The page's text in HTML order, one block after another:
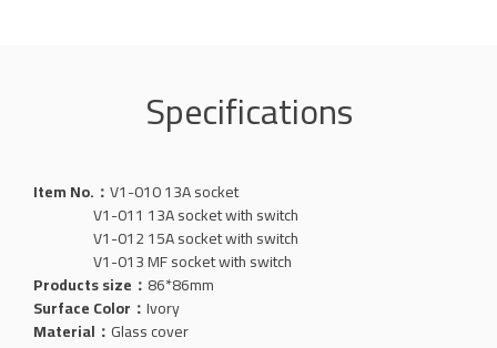
Specifications
Item No.：V1-010 13A socket
V1-011 13A socket with switch
V1-012 15A socket with switch
V1-013 MF socket with switch
Products size： 86*86mm
Surface Color：Ivory
Material： Glasscover